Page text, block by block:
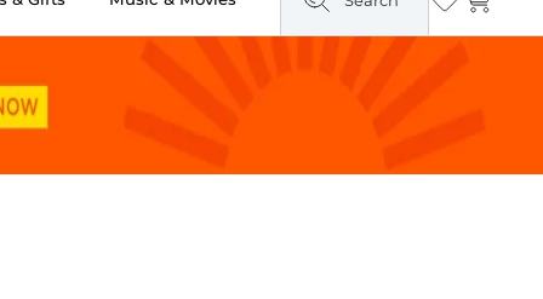
Wishlist
Cart